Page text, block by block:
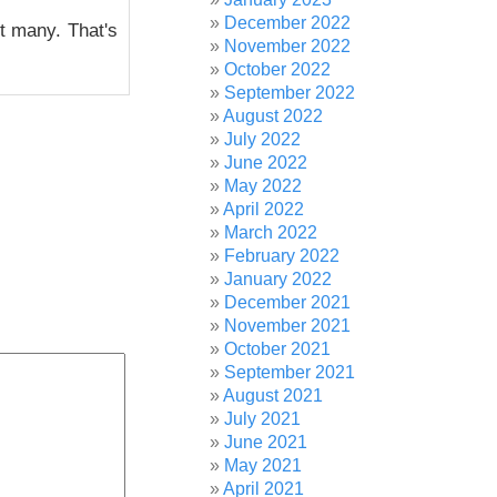
many. That's
December 2022
November 2022
October 2022
September 2022
August 2022
July 2022
June 2022
May 2022
April 2022
March 2022
February 2022
January 2022
December 2021
November 2021
October 2021
September 2021
August 2021
July 2021
June 2021
May 2021
April 2021